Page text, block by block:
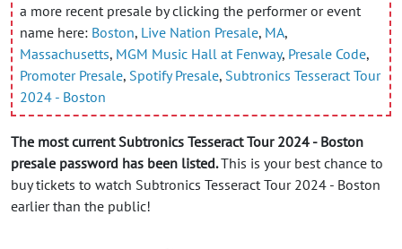
a more recent presale by clicking the performer or event
name here: Boston, Live Nation Presale, MA,
Massachusetts, MGM Music Hall at Fenway, Presale Code,
Promoter Presale, Spotify Presale, Subtronics Tesseract Tour
2024 - Boston
The most current Subtronics Tesseract Tour 2024 - Boston
presale password has been listed.This is your best chance to
buy tickets to watch Subtronics Tesseract Tour 2024 - Boston
earlier than the public!